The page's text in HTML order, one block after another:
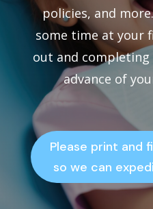
policies, and
some time at your
out and
advance of
Please print and
so we can